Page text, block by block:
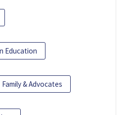
Education
Family & Advocates